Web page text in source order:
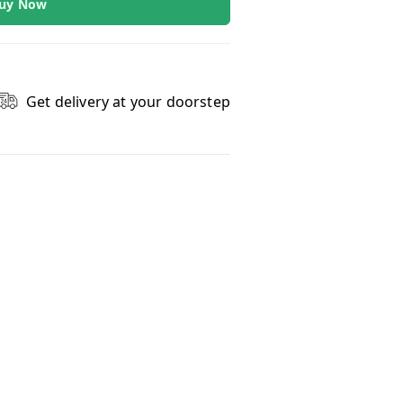
Now
Get delivery at your doorstep